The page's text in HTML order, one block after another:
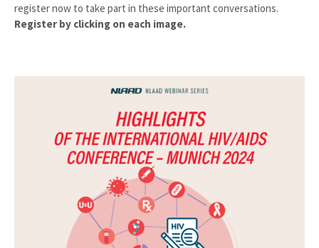
register now to take part in these important conversations.
Register by clicking on each image.